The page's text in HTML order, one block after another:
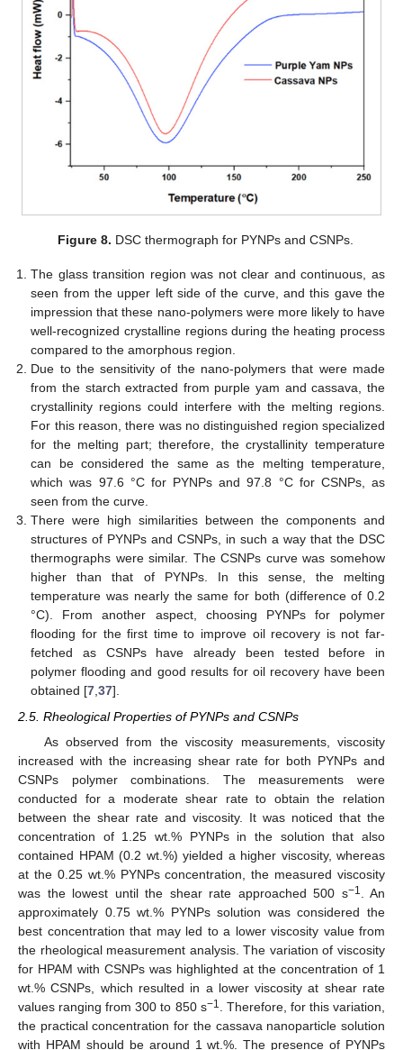
Figure 8. DSC thermograph for PYNPs and CSNPs.
The glass transition region was not clear and continuous, as
seen from the upper left side of the curve, and this gave the
impression that these nano-polymers were more likely to have
well-recognized crystalline regions during the heating process
compared to the amorphous region.
Due to the sensitivity of the nano-polymers that were made
from the starch extracted from purple yam and cassava, the
crystallinity regions could interfere with the melting regions.
For this reason, there was no distinguished region specialized
for the melting part; therefore, the crystallinity temperature
can be considered the same as the melting temperature,
which was 97.6 °C for PYNPs and 97.8 °C for CSNPs, as
seen from the curve.
There were high similarities between the components and
structures of PYNPs and CSNPs, in such a way that the DSC
thermographs were similar. The CSNPs curve was somehow
higher than that of PYNPs. In this sense, the melting
temperature was nearly the same for both (difference of 0.2
°C). From another aspect, choosing PYNPs for polymer
flooding for the first time to improve oil recovery is not far-
fetched as CSNPs have already been tested before in
polymer flooding and good results for oil recovery have been
obtained [7,37].
2.5. Rheological Properties of PYNPs and CSNPs
As observed from the viscosity measurements, viscosity
increased with the increasing shear rate for both PYNPs and
CSNPs polymer combinations. The measurements were
conducted for a moderate shear rate to obtain the relation
between the shear rate and viscosity. It was noticed that the
concentration of 1.25 wt.% PYNPs in the solution that also
contained HPAM (0.2 wt.%) yielded a higher viscosity, whereas
at the 0.25 wt.% PYNPs concentration, the measured viscosity
was the lowest until the shear rate approached 500 s−1
. An
approximately 0.75 wt.% PYNPs solution was considered the
best concentration that may led to a lower viscosity value from
the rheological measurement analysis. The variation of viscosity
for HPAM with CSNPs was highlighted at the concentration of 1
wt.% CSNPs, which resulted in a lower viscosity at shear rate
values ranging from 300 to 850 s−1
. Therefore, for this variation,
the practical concentration for the cassava nanoparticle solution
with HPAM should be around 1 wt.%. The presence of PYNPs